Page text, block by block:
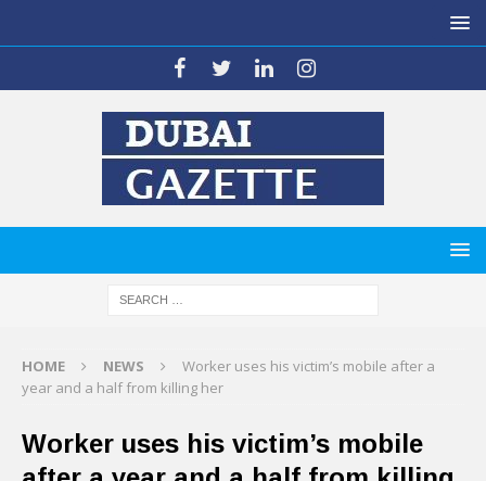
HOME NEWS
Worker uses his victim’s mobile after a
year and a half from killing her
Worker uses his victim’s mobile